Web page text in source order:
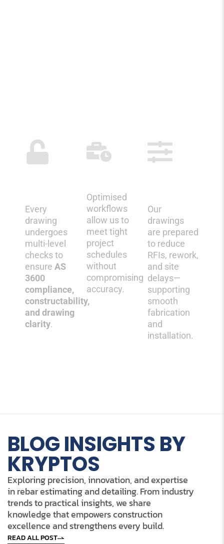
Every
drawing
undergoes
multi-level
checks to
ensure AS
3600
compliance,
constructability,
and drawing
clarity.
Optimised
workflows
allow us to
meet tight
project
schedules
without
compromising
accuracy.
Our
drawings
are prepared
to reduce
RFIs, rework,
and site
delays—
supporting
smooth
fabrication
and
installation.
BLOG INSIGHTS BY
KRYPTOS
Exploring precision, innovation, and expertise
in rebar estimating and detailing. From industry
trends to practical insights, we share
knowledge that empowers construction
excellence and strengthens every build.
READ ALL POST